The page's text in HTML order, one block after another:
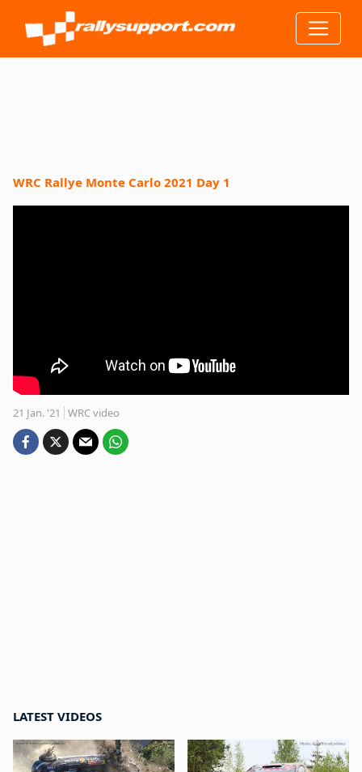
WRC Rallye Monte Carlo 2021 Day 1
21 Jan. '21 WRC video
LATEST VIDEOS